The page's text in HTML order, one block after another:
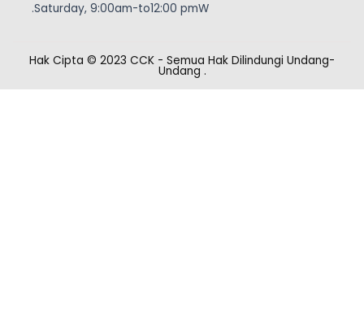
.Saturday, 9:00am-to12:00 pmW
Hak Cipta © 2023 CCK - Semua Hak Dilindungi Undang-
Undang .